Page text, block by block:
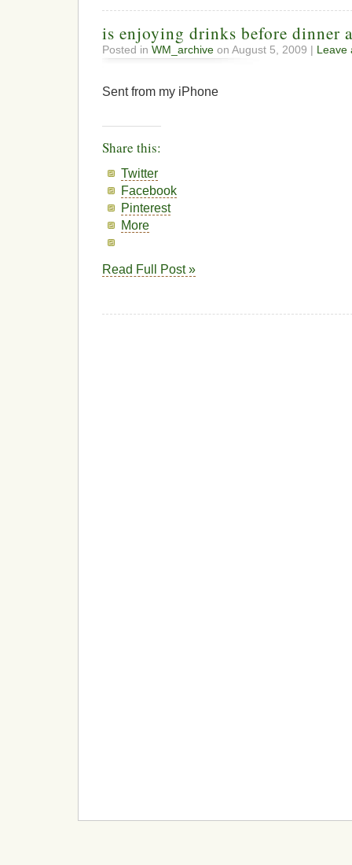
is enjoying drinks before dinner
Posted in WM_archive on August 5, 2009 | Leave
Sent from my iPhone
Share this:
Twitter
Facebook
Pinterest
More
Read Full Post »